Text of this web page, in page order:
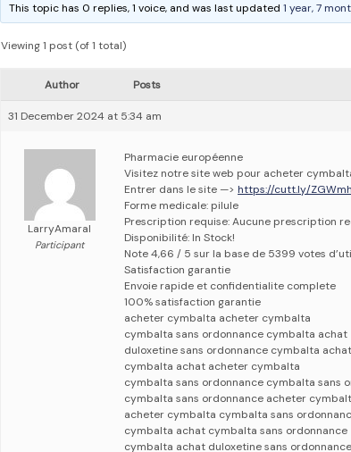
This topic has 0 replies, 1 voice, and was last updated1 year, 7
Viewing 1 post (of 1 total)
Author Posts
31 December 2024 at 5:34 am
LarryAmaral
Participant
Pharmacie européenne
Visitez notre site web pour acheter
Entrer dans le site —>https://cutt.ly/
Forme medicale: pilule
Prescription requise: Aucune prescription
Disponibilité: In Stock!
Note 4,66 / 5 sur la base de 5399 votes
Satisfaction garantie
Envoie rapide et confidentialite complete
100% satisfaction garantie
acheter cymbalta acheter cymbalta
cymbalta sans ordonnance cymbalta achat
duloxetine sans ordonnance cymbalta achat
cymbalta achat acheter cymbalta
cymbalta sans ordonnance cymbalta sans
cymbalta sans ordonnance acheter
acheter cymbalta cymbalta sans
cymbalta achat cymbalta sans ordonnance
cymbalta achat duloxetine sans ordonnance